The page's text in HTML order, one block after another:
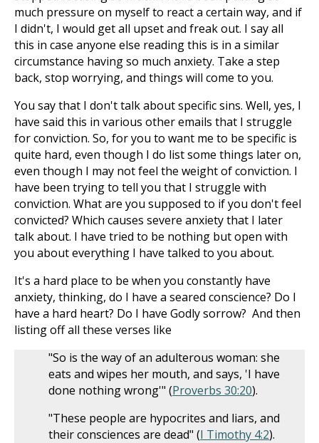
much pressure on myself to react a certain way, and if
I didn't, I would get all upset and freak out. I say all
this in case anyone else reading this is in a similar
circumstance having so much anxiety. Take a step
back, stop worrying, and things will come to you.
You say that I don't talk about specific sins. Well, yes, I
have said this in various other emails that I struggle
for conviction. So, for you to want me to be specific is
quite hard, even though I do list some things later on,
even though I may not feel the weight of conviction. I
have been trying to tell you that I struggle with
conviction. What are you supposed to if you don't feel
convicted? Which causes severe anxiety that I later
talk about. I have tried to be nothing but open with
you about everything I have talked to you about.
It's a hard place to be when you constantly have
anxiety, thinking, do I have a seared conscience? Do I
have a hard heart? Do I have Godly sorrow? And then
listing off all these verses like
"So is the way of an adulterous woman: she
eats and wipes her mouth, and says, 'I have
done nothing wrong'" (Proverbs 30:20).
"These people are hypocrites and liars, and
their consciences are dead" (I Timothy 4:2).